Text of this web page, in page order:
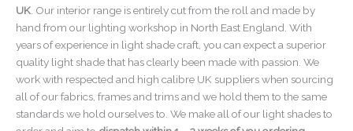
UK . Our interior range is entirely cut from the roll and made by
hand from our lighting workshop in North East England. With
years of experience in light shade craft, you can expect a superior
quality light shade that has clearly been made with passion. We
work with respected and high calibre UK suppliers when sourcing
all of our fabrics, frames and trims and we hold them to the same
standards we hold ourselves to. We make all of our light shades to